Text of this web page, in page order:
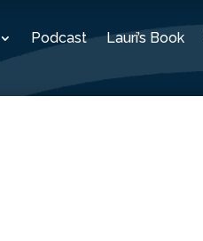
Podcast Lauri’s Book